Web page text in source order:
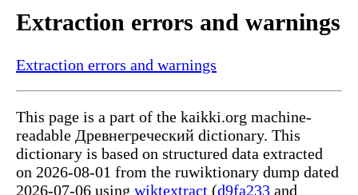
Extraction errors and warnings
Extraction errors and warnings
This page is a part of the kaikki.org machine-
readable Древнегреческий dictionary. This
dictionary is based on structured data extracted
on 2026-08-01 from the ruwiktionary dump dated
2026-07-06 using wiktextract (d9fa233 and